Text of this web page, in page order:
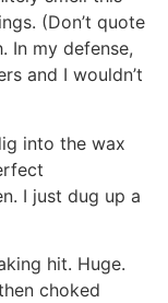
(Don’t quote
In my defense,
and I wouldn’t
into the wax
I just dug up a
hit. Huge.
choked